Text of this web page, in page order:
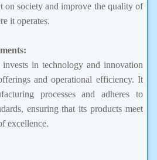
on society and improve the quality of
it operates.
in technology and innovation
and operational efficiency. It
processes and adheres to
ensuring that its products meet
excellence.